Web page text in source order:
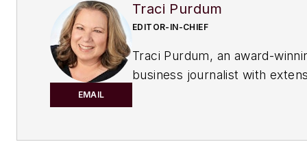
EMAIL
Traci Purdum
EDITOR-IN-CHIEF
Traci Purdum, an award-
business journalist with